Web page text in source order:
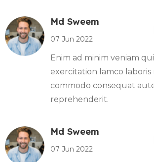
Md Sweem
07 Jun 2022
Enim ad minim veniam
exercitation lamco laboris
commodo consequat
reprehenderit.
Md Sweem
07 Jun 2022